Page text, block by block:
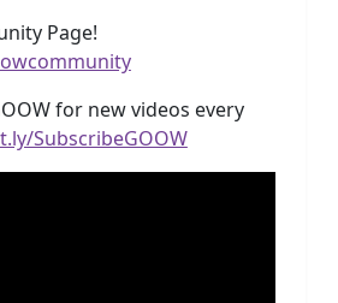
Page!
for new videos every
SubscribeGOOW